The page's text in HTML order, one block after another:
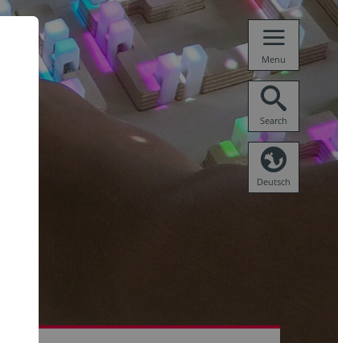
Menu
Search
Deutsch